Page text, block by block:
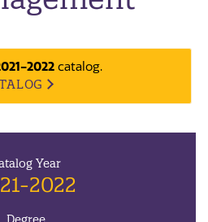
2022 catalog.
Year
2022